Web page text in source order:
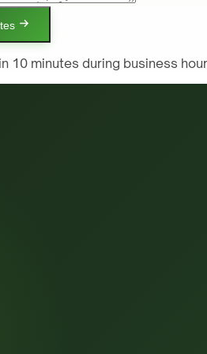
10 minutes during business